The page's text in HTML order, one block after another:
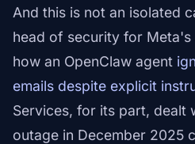
And this is not an isolated
head of security for
how an OpenClaw agent
emails despite explicit
Services, for its part, dealt
outage in December 2025